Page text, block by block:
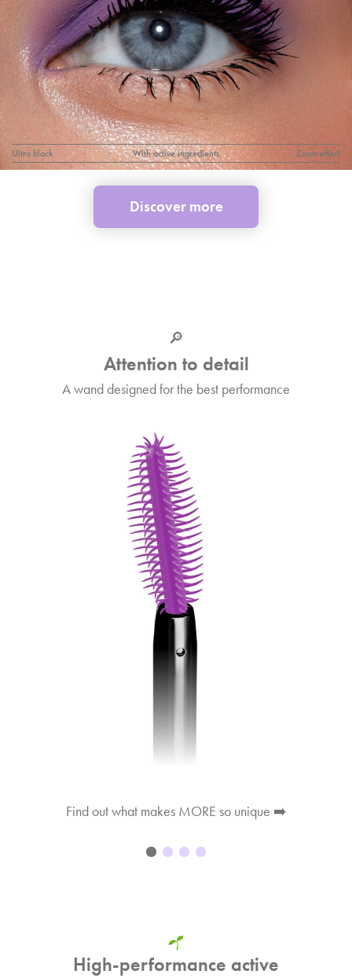
Ultra black With active ingredients Zoom effect
Discover more
🔎
Attention to detail
A wand designed for the best performance
Find out what makes MORE so unique ➡️
High-performance active